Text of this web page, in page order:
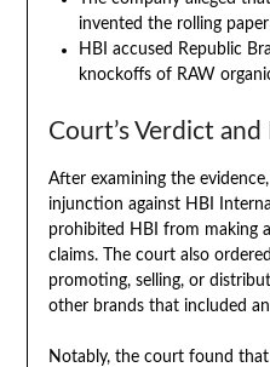
invented the rolling
HBI accused Republic
knockoffs of RAW
Court’s Verdict
After examining the
injunction against HBI
prohibited HBI from making
claims. The court also
promoting, selling, or
other brands that included
Notably, the court found